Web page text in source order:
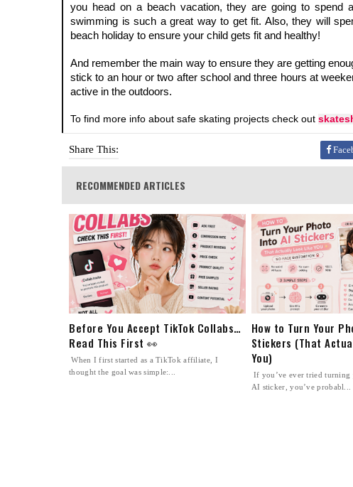
you head on a beach vacation, they are going to
swimming is such a great way to get fit. Also, they will
beach holiday to ensure your child gets fit and healthy!
And remember the main way to ensure they are getting
stick to an hour or two after school and three hours at
active in the outdoors.
To find more info about safe skating projects check out
Share This:
RECOMMENDED ARTICLES
Before You Accept TikTok Collabs…
Read This First 👀
When I first started as a TikTok affiliate, I
thought the goal was simple:...
How to Turn Your
Stickers (That
You)
If you’ve ever tried turning
AI sticker, you’ve probabl...